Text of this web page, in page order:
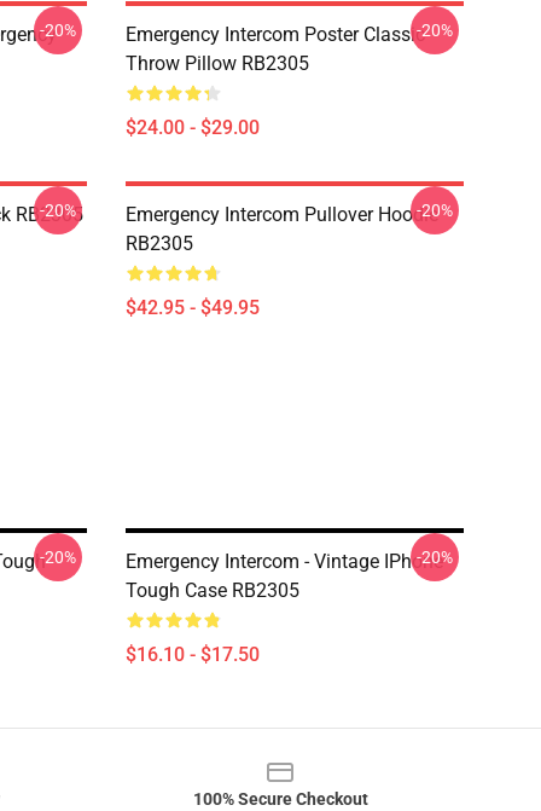
-20%
Emergency Intercom Poster Classic
Throw Pillow RB2305
$24.00 - $29.00
-20%
RB2305
-20%
Emergency Intercom Pullover Hoodie
RB2305
$42.95 - $49.95
-20%
-20%
Emergency Intercom - Vintage IPhone
Tough Case RB2305
$16.10 - $17.50
-20%
100% Secure Checkout